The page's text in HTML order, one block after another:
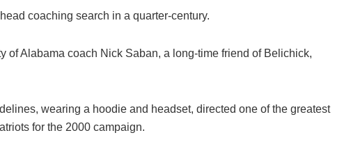
coaching search in a quarter-century.
of Alabama coach Nick Saban, a long-time friend of Belichick,
wearing a hoodie and headset, directed one of the greatest
for the 2000 campaign.